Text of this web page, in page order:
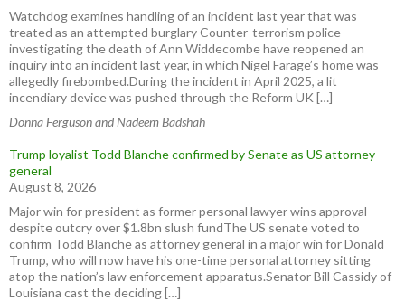
Watchdog examines handling of an incident last year that was
treated as an attempted burglary Counter-terrorism police
investigating the death of Ann Widdecombe have reopened an
inquiry into an incident last year, in which Nigel Farage’s home was
allegedly firebombed.During the incident in April 2025, a lit
incendiary device was pushed through the Reform UK […]
Donna Ferguson and Nadeem Badshah
Trump loyalist Todd Blanche confirmed by Senate as US attorney
general
August 8, 2026
Major win for president as former personal lawyer wins approval
despite outcry over $1.8bn slush fundThe US senate voted to
confirm Todd Blanche as attorney general in a major win for Donald
Trump, who will now have his one-time personal attorney sitting
atop the nation’s law enforcement apparatus.Senator Bill Cassidy of
Louisiana cast the deciding […]